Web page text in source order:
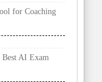
for Coaching
Best AI Exam